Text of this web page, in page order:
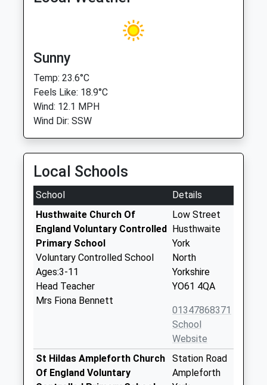
Sunny
Temp: 23.6°C
Feels Like: 18.9°C
Wind: 12.1 MPH
Wind Dir: SSW
Local Schools
School
Details
Husthwaite Church Of
England Voluntary Controlled
Primary School
Voluntary Controlled School
Ages:3-11
Head Teacher
Mrs Fiona Bennett
Low Street
Husthwaite
York
North
Yorkshire
YO61 4QA
01347868371
School
Website
St Hildas Ampleforth Church
Of England Voluntary
Station Road
Ampleforth